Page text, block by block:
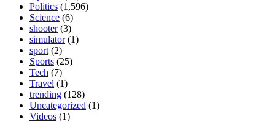
Politics (1,596)
Science (6)
shooter(3)
simulator(1)
sport (2)
Sports (25)
Tech (7)
Travel (1)
trending (128)
Uncategorized (1)
Videos (1)